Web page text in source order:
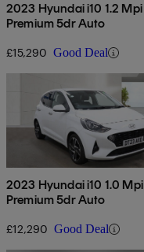
2023 Hyundai i10 1.2 Mpi
Premium 5dr Auto
£15,290 Good Deal
2023 Hyundai i10 1.0 Mpi
Premium 5dr Auto
£12,290 Good Deal